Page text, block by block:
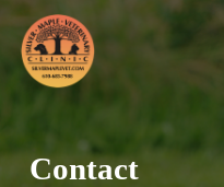
Skip
main
Contact